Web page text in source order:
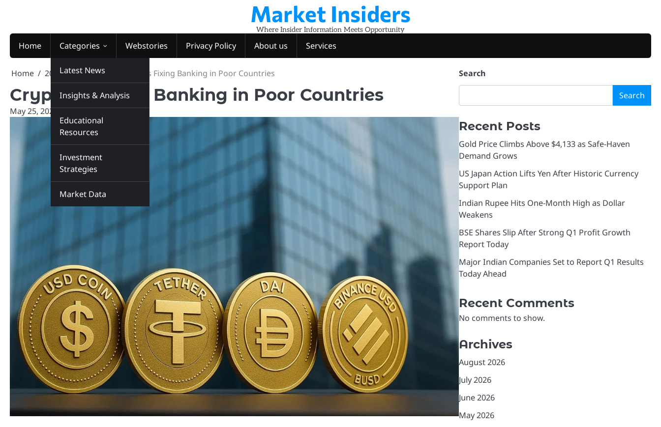
Market Insiders
Where Insider Information Meets Opportunity
Home Categories
Latest News
Insights & Analysis
Educational
Resources
Investment
Strategies
Market Data
Webstories Privacy Policy About us Services
Home 2026 May 25 Crypto Is Fixing Banking in Poor Countries
Crypto Is Fixing Banking in Poor Countries
May 25, 2026 marketinsiders.in
Search
Search
Recent Posts
Gold Price Climbs Above $4,133 as Safe-Haven
Demand Grows
US Japan Action Lifts Yen After Historic Currency
Support Plan
Indian Rupee Hits One-Month High as Dollar
Weakens
BSE Shares Slip After Strong Q1 Profit Growth
Report Today
Major Indian Companies Set to Report Q1 Results
Today Ahead
Recent Comments
No comments to show.
Archives
August 2026
July 2026
June 2026
May 2026